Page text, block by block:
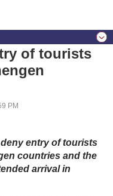
of tourists
PM
entry of tourists
countries and the
arrival in